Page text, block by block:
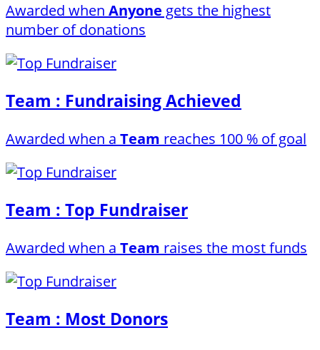
Awarded when Anyone gets the highest
number of donations
Team : Fundraising Achieved
Awarded when a Team reaches 100 % of goal
Team : Top Fundraiser
Awarded when a Team raises the most funds
Team : Most Donors